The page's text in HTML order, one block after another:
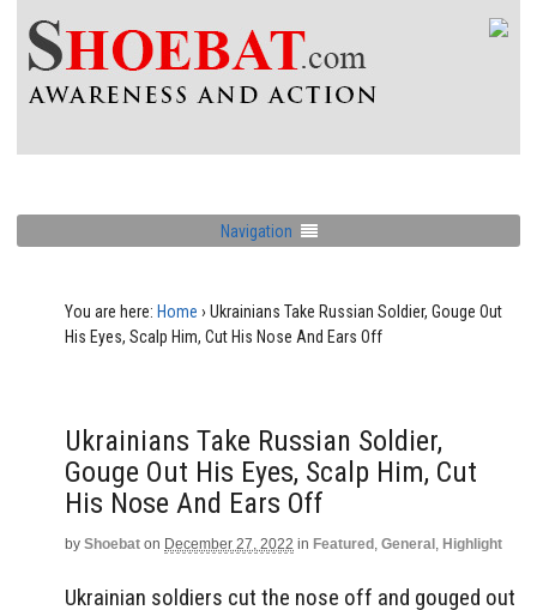
Navigation
You are here: Home › Ukrainians Take Russian Soldier, Gouge Out
His Eyes, Scalp Him, Cut His Nose And Ears Off
Ukrainians Take Russian Soldier,
Gouge Out His Eyes, Scalp Him, Cut
His Nose And Ears Off
by Shoebat on December 27, 2022 in Featured , General , Highlight
Ukrainian soldiers cut the nose off and gouged out